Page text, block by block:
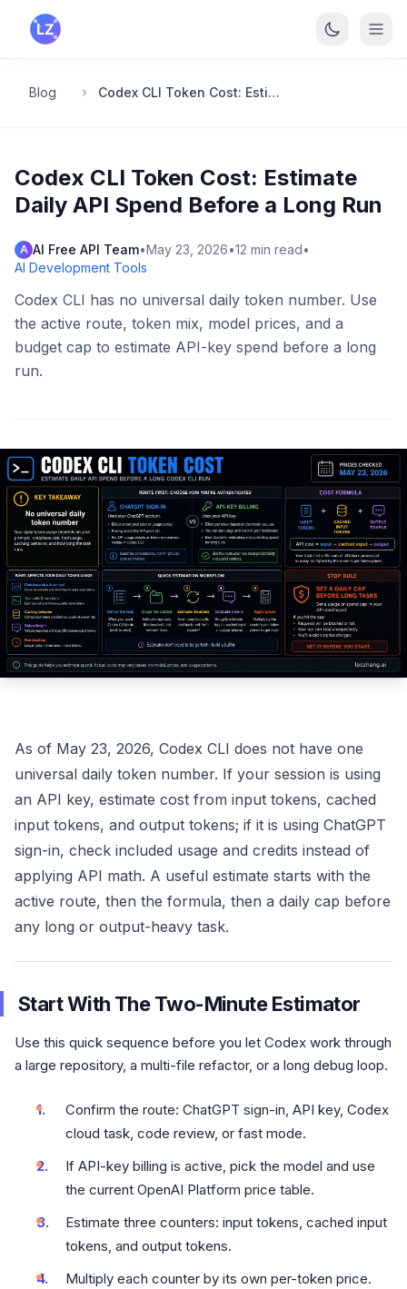
Skip to main content
Blog Codex CLI Token Cost: Estimate Daily API Spend Before a Long Run
Codex CLI Token Cost: Estimate
Daily API Spend Before a Long Run
A AI Free API Team•May 23, 2026•12 min read•
AI Development Tools
Codex CLI has no universal daily token number. Use
the active route, token mix, model prices, and a
budget cap to estimate API-key spend before a long
run.
As of May 23, 2026, Codex CLI does not have one
universal daily token number. If your session is using
an API key, estimate cost from input tokens, cached
input tokens, and output tokens; if it is using ChatGPT
sign-in, check included usage and credits instead of
applying API math. A useful estimate starts with the
active route, then the formula, then a daily cap before
any long or output-heavy task.
Start With The Two-Minute Estimator
Use this quick sequence before you let Codex work through
a large repository, a multi-file refactor, or a long debug loop.
Confirm the route: ChatGPT sign-in, API key, Codex
cloud task, code review, or fast mode.
If API-key billing is active, pick the model and use
the current OpenAI Platform price table.
Estimate three counters: input tokens, cached input
tokens, and output tokens.
Multiply each counter by its own per-token price.